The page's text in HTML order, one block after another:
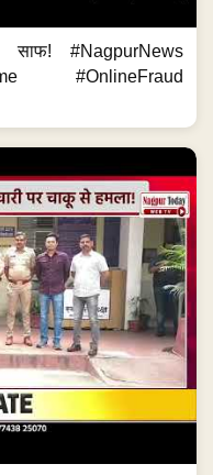
#NagpurNews
#OnlineFraud